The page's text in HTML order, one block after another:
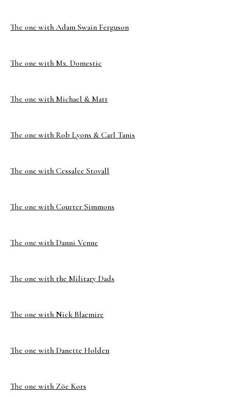
The one with Adam Swain Ferguson
The one with Mx. Domestic
The one with Michael & Matt
The one with Rob Lyons & Carl Tanis
The one with Cessalee Stovall
The one with Courter Simmons
The one with Danni Venne
The one with the Military Dads
The one with Nick Blaemire
The one with Danette Holden
The one with Zöe Kors